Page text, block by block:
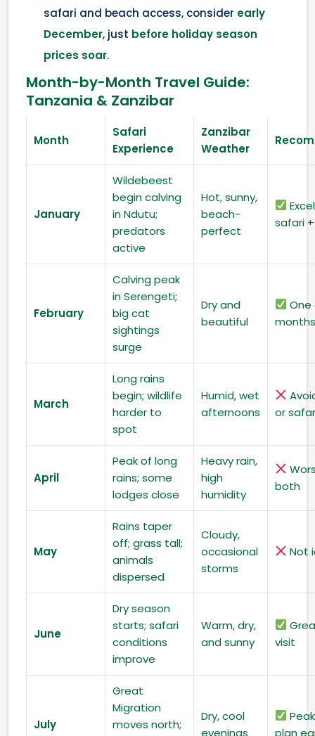
safari and beach access, consider early
December, just before holiday season
prices soar.
Month-by-Month Travel Guide:
Tanzania & Zanzibar
Month
Safari
Experience
Zanzibar
Weather
January
Wildebeest
begin calving
in Ndutu;
predators
active
Hot, sunny,
beach-
perfect
safari
February
Calving peak
in Serengeti;
big cat
sightings
surge
Dry and
beautiful
months
March
Long rains
begin; wildlife
harder to
spot
Humid, wet
afternoons
or
April
Peak of long
rains; some
lodges close
Heavy rain,
high
humidity
both
May
Rains taper
off; grass tall;
animals
dispersed
Cloudy,
occasional
storms
Not
June
Dry season
starts; safari
conditions
improve
Warm, dry,
and sunny
visit
July
Great
Migration
moves north;
Dry, cool
evenings
plan